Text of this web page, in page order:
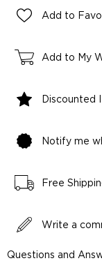
Add to
Add to My
Discounted
Notify me
Free
Write a
Questions and